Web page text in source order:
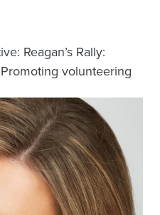
Reagan’s Rally:
Promoting volunteering